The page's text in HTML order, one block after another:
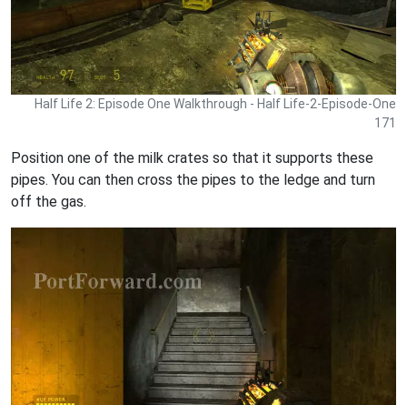
Half Life 2: Episode One Walkthrough - Half Life-2-Episode-One
171
Position one of the milk crates so that it supports these
pipes. You can then cross the pipes to the ledge and turn
off the gas.